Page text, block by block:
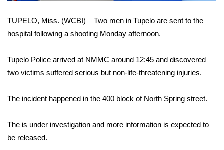
College Sports
Weather
Latest Forecast
Interactive Radar & Alerts
TUPELO, Miss. (WCBI) – Two men in Tupelo are sent to the
hospital following a shooting Monday afternoon.
Tupelo Police arrived at NMMC around 12:45 and discovered
two victims suffered serious but non-life-threatening injuries.
The incident happened in the 400 block of North Spring street.
The is under investigation and more information is expected to
be released.